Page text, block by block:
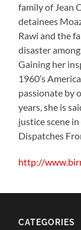
family of Jean
detainees
Rawi and the
disaster
Gaining her
1960’s
passionate by
years, she is
justice scene
Dispatches
http://
CATEGORIES